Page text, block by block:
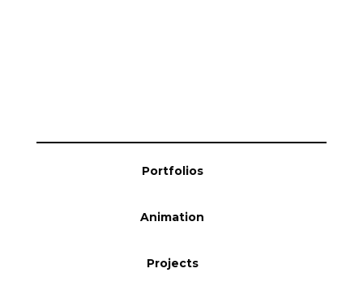
Portfolios
Animation
Projects